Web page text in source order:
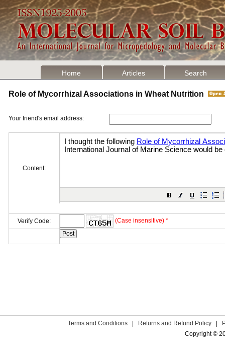
Home Articles Search
Role of Mycorrhizal Associations in Wheat Nutrition
Your friend's email address:
Content:
Verify Code: (Case insensitive) *
Terms and Conditions Returns and Refund Policy
Copyright ©